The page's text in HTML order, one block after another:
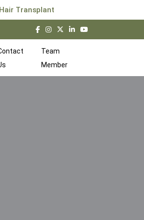
Hair Transplant
Team
Member